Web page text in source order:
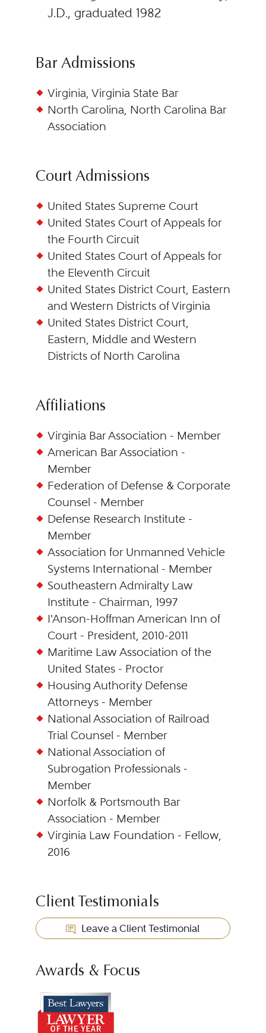
J.D., graduated 1982
Bar Admissions
Virginia, Virginia State Bar
North Carolina, North Carolina Bar
Association
Court Admissions
United States Supreme Court
United States Court of Appeals for
the Fourth Circuit
United States Court of Appeals for
the Eleventh Circuit
United States District Court, Eastern
and Western Districts of Virginia
United States District Court,
Eastern, Middle and Western
Districts of North Carolina
Affiliations
Virginia Bar Association - Member
American Bar Association -
Member
Federation of Defense & Corporate
Counsel - Member
Defense Research Institute -
Member
Association for Unmanned Vehicle
Systems International - Member
Southeastern Admiralty Law
Institute - Chairman, 1997
I'Anson-Hoffman American Inn of
Court - President, 2010-2011
Maritime Law Association of the
United States - Proctor
Housing Authority Defense
Attorneys - Member
National Association of Railroad
Trial Counsel - Member
National Association of
Subrogation Professionals -
Member
Norfolk & Portsmouth Bar
Association - Member
Virginia Law Foundation - Fellow,
2016
Client Testimonials
Leave a Client Testimonial
Awards & Focus